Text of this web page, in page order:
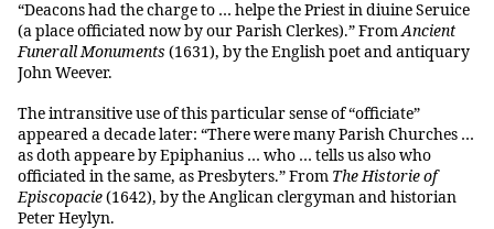
“Deacons had the charge to … helpe the Priest in diuine Seruice
(a place officiated now by our Parish Clerkes).” FromAncient
Funerall Monuments (1631), by the English poet and antiquary
John Weever.
The intransitive use of this particular sense of “officiate”
appeared a decade later: “There were many Parish Churches …
as doth appeare by Epiphanius … who … tells us also who
officiated in the same, as Presbyters.” From The Historie of
Episcopacie(1642), by the Anglican clergyman and historian
Peter Heylyn.